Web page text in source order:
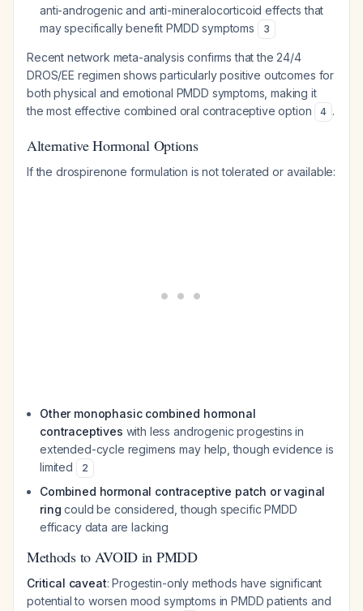
anti-androgenic and anti-mineralocorticoid effects that
may specifically benefit PMDD symptoms
3
Recent network meta-analysis confirms that the 24/4
DROS/EE regimen shows particularly positive outcomes for
both physical and emotional PMDD symptoms, making it
the most effective combined oral contraceptive option
4 .
Alternative Hormonal Options
If the drospirenone formulation is not tolerated or available:
Other monophasic combined hormonal
contraceptives with less androgenic progestins in
extended-cycle regimens may help, though evidence is
limited
2
Combined hormonal contraceptive patch or vaginal
ring could be considered, though specific PMDD
efficacy data are lacking
Methods to AVOID in PMDD
Critical caveat: Progestin-only methods have significant
potential to worsen mood symptoms in PMDD patients and